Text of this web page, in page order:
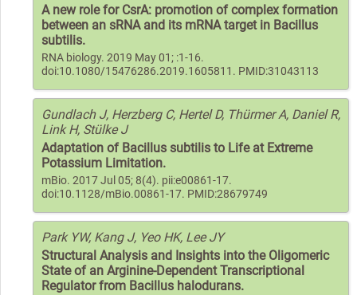
A new role for CsrA: promotion of complex formation
between an sRNA and its mRNA target in Bacillus
subtilis.
RNA biology. 2019 May 01; :1-16.
doi:10.1080/15476286.2019.1605811. PMID:31043113
Gundlach J, Herzberg C, Hertel D, Thürmer A, Daniel R,
Link H, Stülke J
Adaptation of Bacillus subtilis to Life at Extreme
Potassium Limitation.
mBio. 2017 Jul 05; 8(4). pii:e00861-17.
doi:10.1128/mBio.00861-17. PMID:28679749
Park YW, Kang J, Yeo HK, Lee JY
Structural Analysis and Insights into the Oligomeric
State of an Arginine-Dependent Transcriptional
Regulator from Bacillus halodurans.